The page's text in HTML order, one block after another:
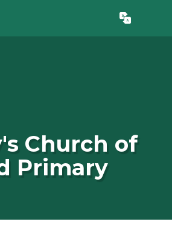
Translate
Church of
Primary